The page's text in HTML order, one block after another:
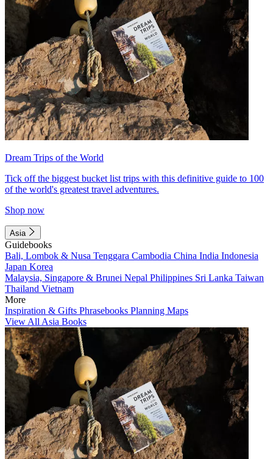
Dream Trips of the World
Tick off the biggest bucket list trips with this definitive guide to 100
of the world's greatest travel adventures.
Shop now
Asia
Guidebooks
Bali, Lombok & Nusa Tenggara Cambodia China India Indonesia
Japan Korea
Malaysia, Singapore & Brunei Nepal Philippines Sri Lanka Taiwan
Thailand Vietnam
More
Inspiration & Gifts Phrasebooks Planning Maps
View All Asia Books